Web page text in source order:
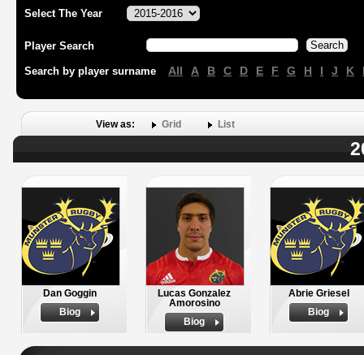
Select The Year
Player Search
Search by player surname All A B C D E F G H I J K
View as: Grid List
Dan Goggin
Biog
Lucas Gonzalez
Amorosino
Biog
Abrie Griesel
Biog